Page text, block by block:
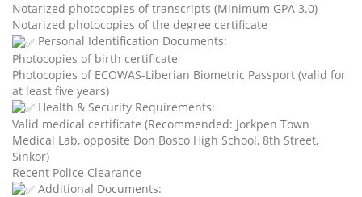
Notarized photocopies of transcripts (Minimum GPA 3.0)
Notarized photocopies of the degree certificate
Personal Identification Documents:
Photocopies of birth certificate
Photocopies of ECOWAS-Liberian Biometric Passport (valid for
at least five years)
Health & Security Requirements:
Valid medical certificate (Recommended: Jorkpen Town
Medical Lab, opposite Don Bosco High School, 8th Street,
Sinkor)
Recent Police Clearance
Additional Documents: